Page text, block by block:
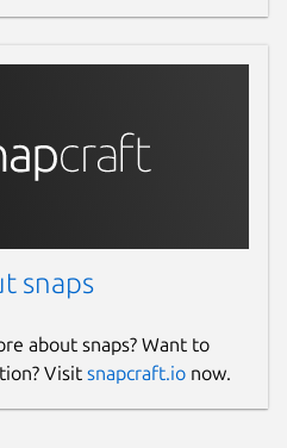
languages
snaps
about snaps? Want to
Visit snapcraft.io now.